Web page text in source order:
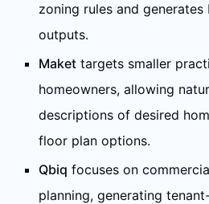
zoning rules and
outputs.
Maket targets smaller
homeowners, allowing
descriptions of desired
floor plan options.
Qbiq focuses on
planning, generating